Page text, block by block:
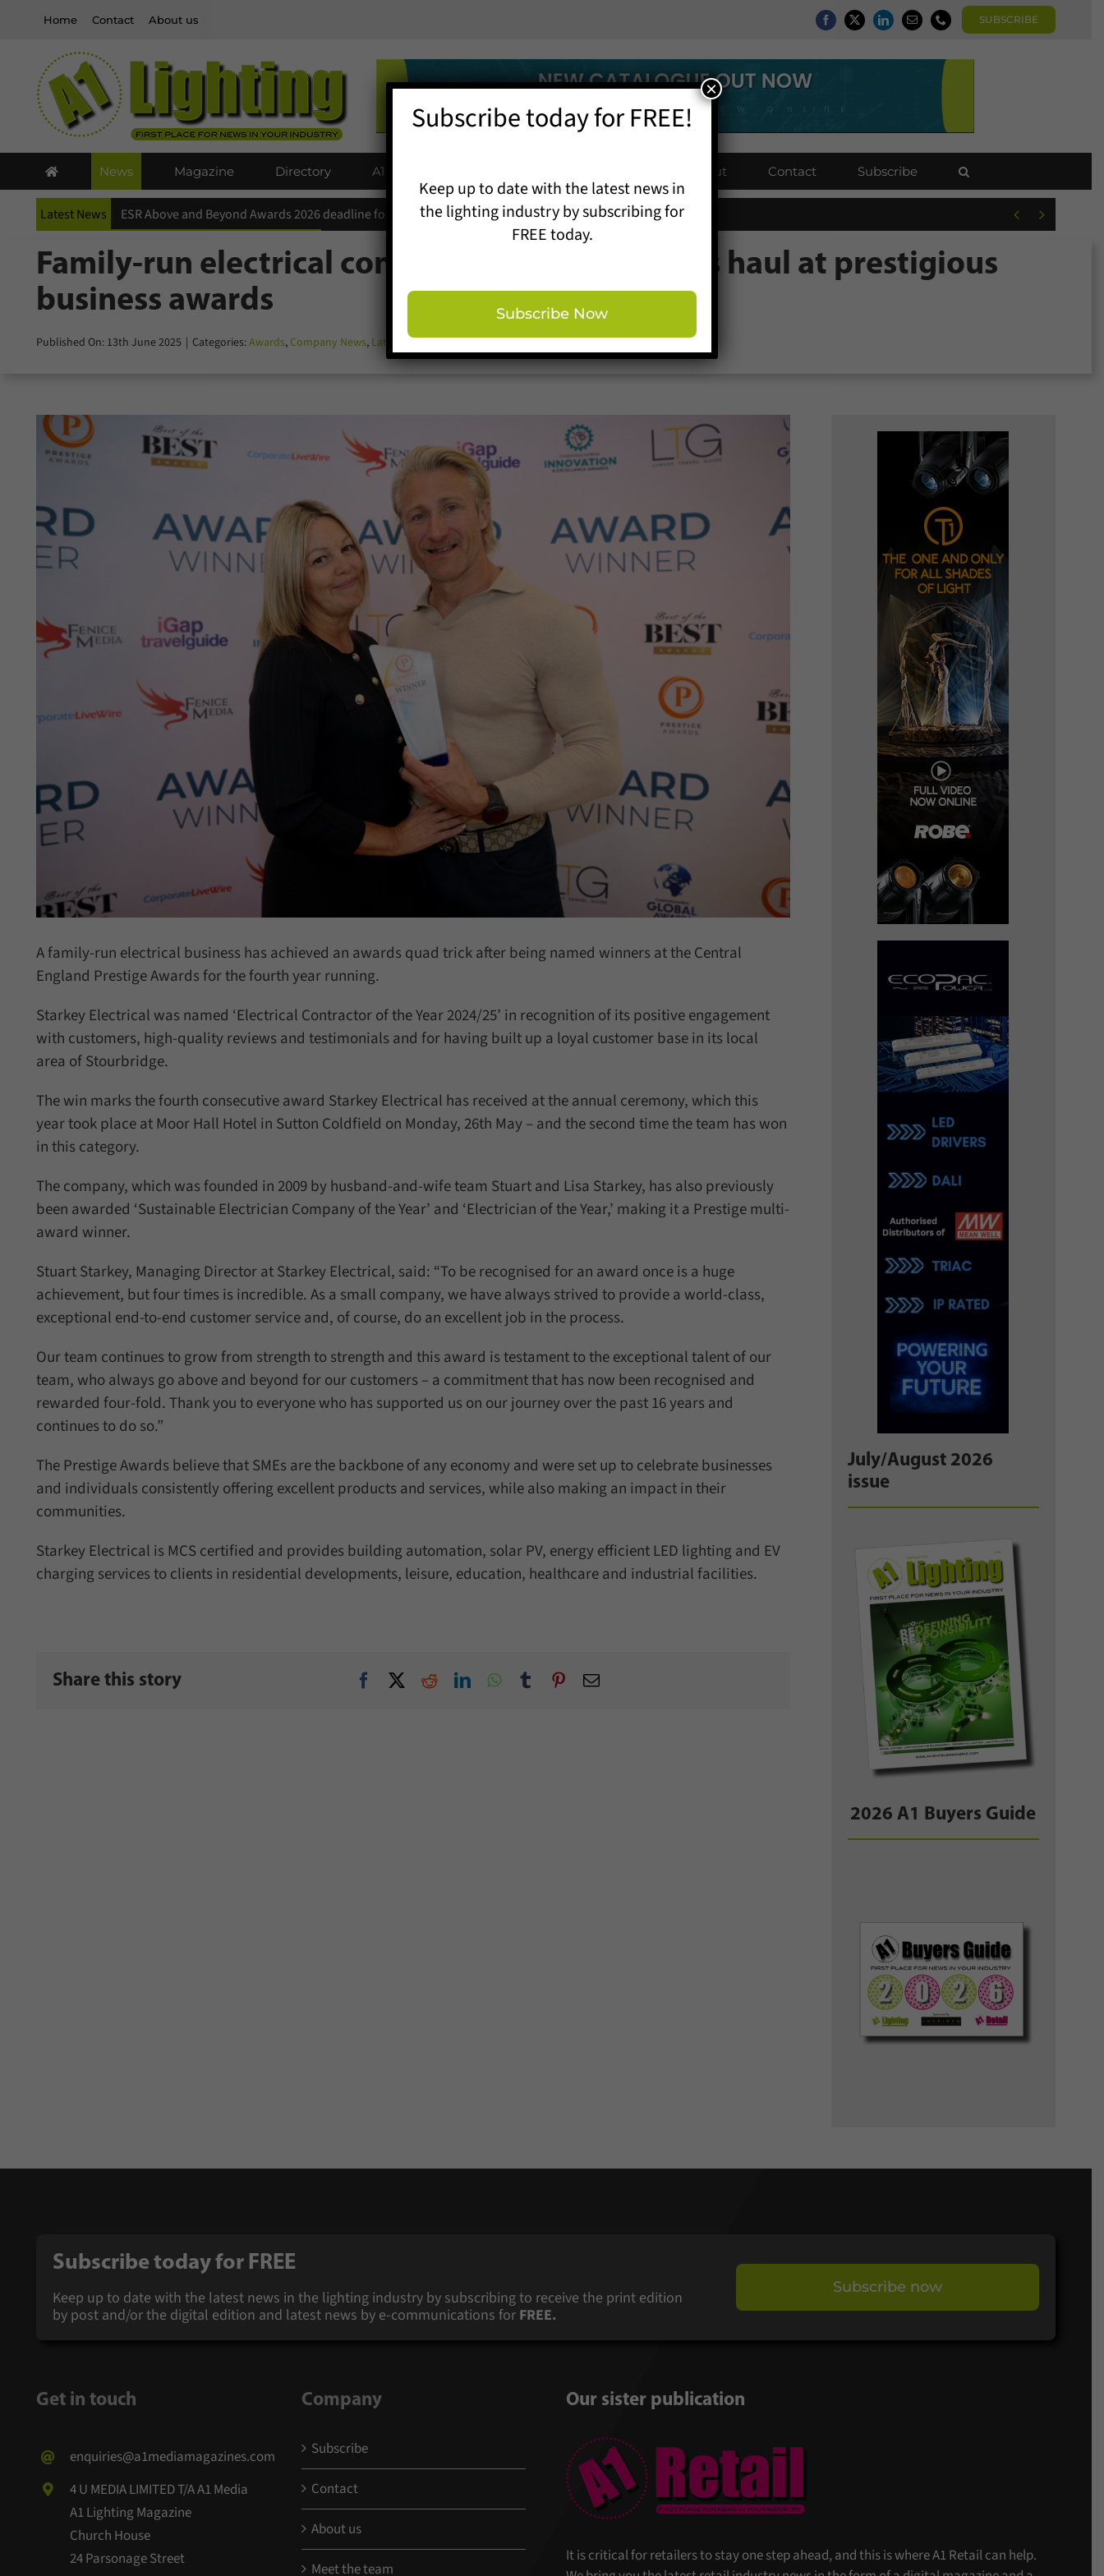
Home Contact About us SUBSCRIBE
News Magazine Directory A1 Buyers Guide About Contact Subscribe
Latest News ESR Above and Beyond Awards 2026 deadline for entries extended  
Family-run electrical contractor adds to awards haul at prestigious
business awards
Published On: 13th June 2025 | Categories:Awards,Company News, Latest News
A family-run electrical business has achieved an awards quad trick after being named winners at the Central
England Prestige Awards for the fourth year running.
Starkey Electrical was named ‘Electrical Contractor of the Year 2024/25’ in recognition of its positive engagement
with customers, high-quality reviews and testimonials and for having built up a loyal customer base in its local
area of Stourbridge.
The win marks the fourth consecutive award Starkey Electrical has received at the annual ceremony, which this
year took place at Moor Hall Hotel in Sutton Coldfield on Monday, 26th May – and the second time the team has won
in this category.
The company, which was founded in 2009 by husband-and-wife team Stuart and Lisa Starkey, has also previously
been awarded ‘Sustainable Electrician Company of the Year’ and ‘Electrician of the Year,’ making it a Prestige multi-
award winner.
Stuart Starkey, Managing Director at Starkey Electrical, said: “To be recognised for an award once is a huge
achievement, but four times is incredible. As a small company, we have always strived to provide a world-class,
exceptional end-to-end customer service and, of course, do an excellent job in the process.
Our team continues to grow from strength to strength and this award is testament to the exceptional talent of our
team, who always go above and beyond for our customers – a commitment that has now been recognised and
rewarded four-fold. Thank you to everyone who has supported us on our journey over the past 16 years and
continues to do so.”
The Prestige Awards believe that SMEs are the backbone of any economy and were set up to celebrate businesses
and individuals consistently offering excellent products and services, while also making an impact in their
communities.
Starkey Electrical is MCS certified and provides building automation, solar PV, energy efficient LED lighting and EV
charging services to clients in residential developments, leisure, education, healthcare and industrial facilities.
Share this story
July/August 2026
issue
2026 A1 Buyers Guide
Subscribe today for FREE
Keep up to date with the latest news in the lighting industry by subscribing to receive the print edition
by post and/or the digital edition and latest news by e-communications for FREE.
Subscribe now
Get in touch
enquiries@a1mediamagazines.com
4 U MEDIA LIMITED T/A A1 Media
A1 Lighting Magazine
Church House
24 Parsonage Street
Company
Subscribe
Contact
About us
Meet the team
Our sister publication
It is critical for retailers to stay one step ahead, and this is where A1 Retail can help.
Subscribe today for FREE!
Keep up to date with the latest news in
the lighting industry by subscribing for
FREE today.
Subscribe Now
×